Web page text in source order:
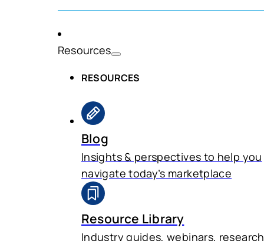
Resources
RESOURCES
Blog
Insights & perspectives to help you
navigate today’s marketplace
Resource Library
Industry guides, webinars, research